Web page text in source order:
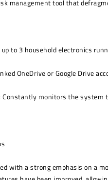
management tool that
to 3 household electronics
OneDrive or Google Drive
Constantly monitors the
with a strong emphasis on a